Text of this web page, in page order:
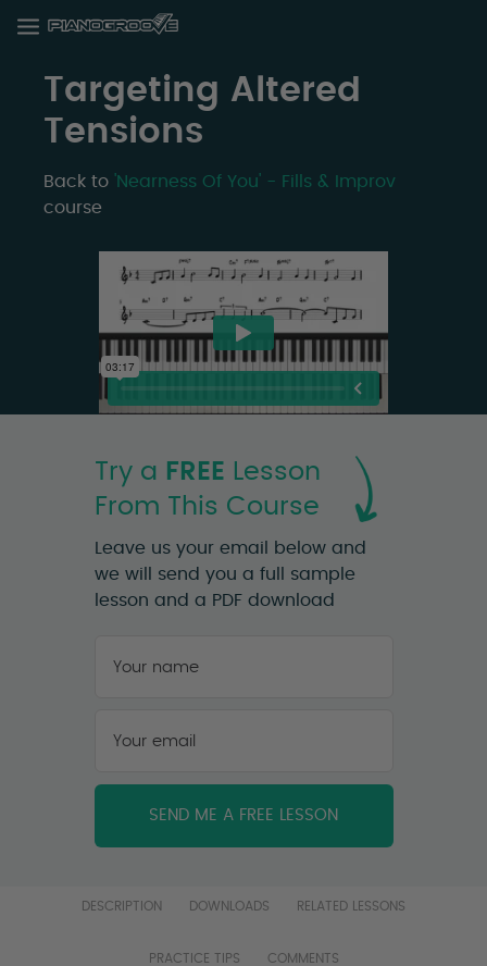
Targeting Altered
Tensions
Back to 'Nearness Of You' - Fills & Improv
course
Try a FREE Lesson
From This Course
Leave us your email below and
we will send you a full sample
lesson and a PDF download
name *
email *
DESCRIPTION DOWNLOADS RELATED LESSONS
PRACTICE TIPS COMMENTS